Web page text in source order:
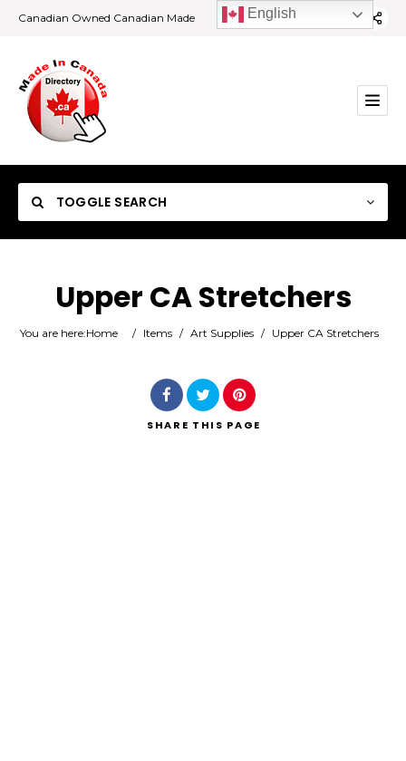
Canadian Owned Canadian Made
TOGGLE SEARCH
Category
Upper CA Stretchers
You are here:Home / Items / Art Supplies / Upper CA Stretchers
SHARE THIS PAGE
English